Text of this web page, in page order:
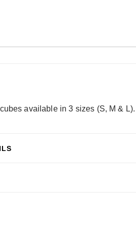
available in 3 sizes (S, M &